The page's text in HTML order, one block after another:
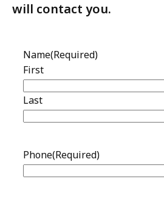
will contact you.